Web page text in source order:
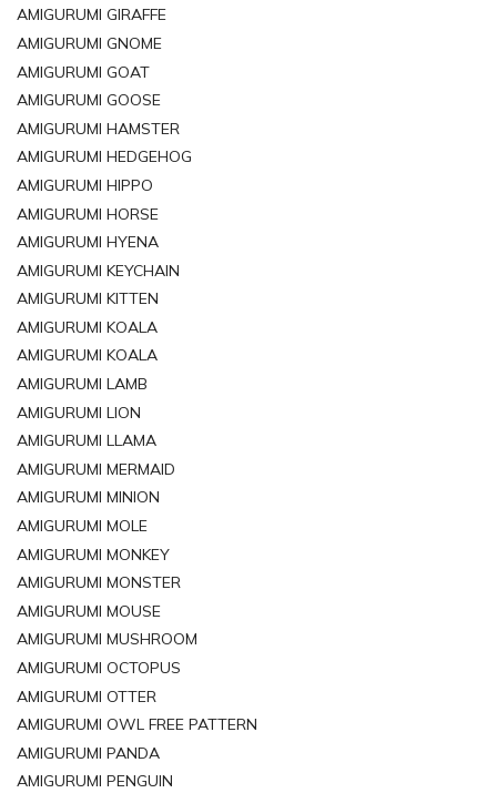
AMIGURUMI GIRAFFE
AMIGURUMI GNOME
AMIGURUMI GOAT
AMIGURUMI GOOSE
AMIGURUMI HAMSTER
AMIGURUMI HEDGEHOG
AMIGURUMI HIPPO
AMIGURUMI HORSE
AMIGURUMI HYENA
AMIGURUMI KEYCHAIN
AMIGURUMI KITTEN
AMIGURUMI KOALA
AMIGURUMI KOALA
AMIGURUMI LAMB
AMIGURUMI LION
AMIGURUMI LLAMA
AMIGURUMI MERMAID
AMIGURUMI MINION
AMIGURUMI MOLE
AMIGURUMI MONKEY
AMIGURUMI MONSTER
AMIGURUMI MOUSE
AMIGURUMI MUSHROOM
AMIGURUMI OCTOPUS
AMIGURUMI OTTER
AMIGURUMI OWL FREE PATTERN
AMIGURUMI PANDA
AMIGURUMI PENGUIN